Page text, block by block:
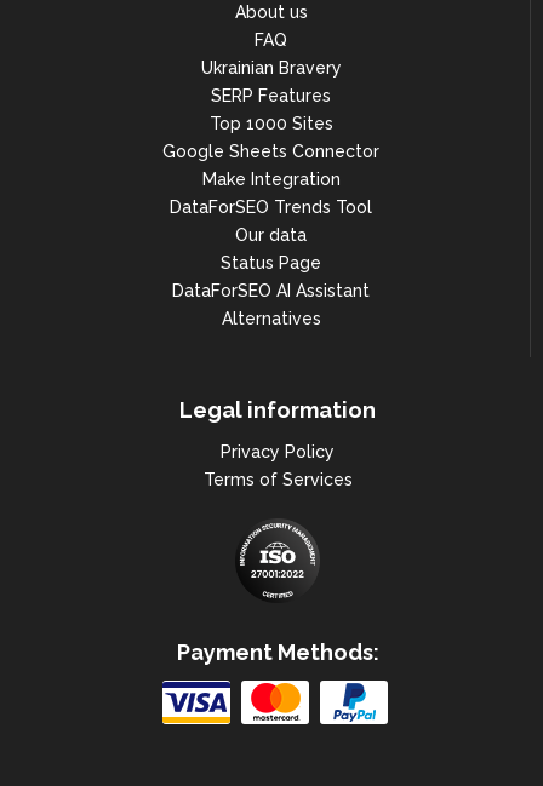
About us
FAQ
Ukrainian Bravery
SERP Features
Top 1000 Sites
Google Sheets Connector
Make Integration
DataForSEO Trends Tool
Our data
Status Page
DataForSEO AI Assistant
Alternatives
Legal information
Privacy Policy
Terms of Services
Payment Methods: